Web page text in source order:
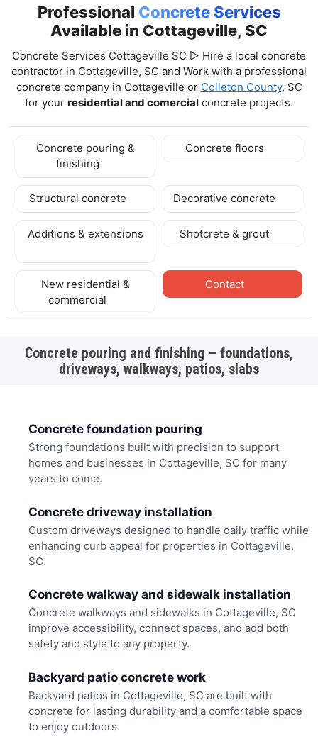
Professional Concrete Services
Available in Cottageville, SC
Concrete Services Cottageville SC ▷ Hire a local concrete
contractor in Cottageville, SC and Work with a professional
concrete company in Cottageville or Colleton County, SC
for your residential and comercial concrete projects.
Concrete pouring &
finishing
Concrete floors
Structural concrete Decorative concrete
Additions & extensions Shotcrete & grout
New residential &
commercial
Contact
Concrete pouring and finishing – foundations,
driveways, walkways, patios, slabs
Concrete foundation pouring
Strong foundations built with precision to support
homes and businesses in Cottageville, SC for many
years to come.
Concrete driveway installation
Custom driveways designed to handle daily traffic while
enhancing curb appeal for properties in Cottageville,
SC.
Concrete walkway and sidewalk installation
Concrete walkways and sidewalks in Cottageville, SC
improve accessibility, connect spaces, and add both
safety and style to any property.
Backyard patio concrete work
Backyard patios in Cottageville, SC are built with
concrete for lasting durability and a comfortable space
to enjoy outdoors.